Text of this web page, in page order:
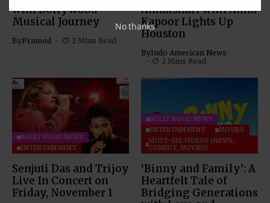
with Bollywood
Musical Journey
ByPramod 2 Mins Read
Antakshari with Annu
Kapoor Lights Up
Houston
ByIndo American News
2 Mins Read
BOLLYWOOD NEWS
ENTERTAINMENT
Senjuti Das and Trijoy
Live In Concert on
Friday, November 1
BOLLYWOOD NEWS
ENTERTAINMENT
MOVIES
MUST-SEE VIDEOS (NEWS,
COMEDY, MOVIES)
‘Binny and Family’: A
Heartfelt Tale of
Bridging Generations
No thanks